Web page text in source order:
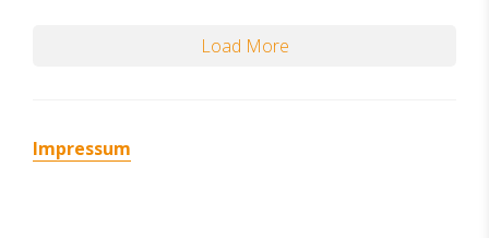
Load More
Impressum